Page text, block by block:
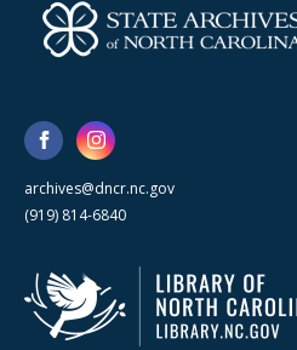
archives@dncr.nc.gov
(919) 814-6840